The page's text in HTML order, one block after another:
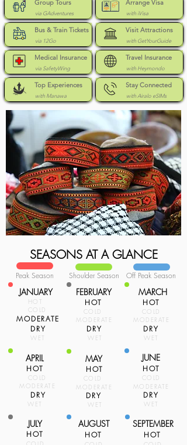
Group Tours
via GAdventures
Bus & Train Tickets
via 12Go
Medical Insurance
via SafetyWing
Top Experiences
with Manawa
Arrange Visa
with iVisa
Visit Attractions
with GetYourGuide
Travel Insurance
with Heymondo
Stay Connected
with Airalo eSIMs
SEASONS AT A GLANCE
Peak Season
JANUARY
HOT
COLD
MODERATE
DRY
WET
APRIL
HOT
COLD
MODERATE
DRY
WET
JULY
HOT
Shoulder Season Off Peak Season
FEBRUARY
HOT
COLD
MODERATE
DRY
WET
MARCH
HOT
COLD
MODERATE
DRY
WET
MAY
HOT
COLD
MODERATE
DRY
WET
AUGUST
HOT
JUNE
HOT
COLD
MODERATE
DRY
WET
SEPTEMBER
HOT